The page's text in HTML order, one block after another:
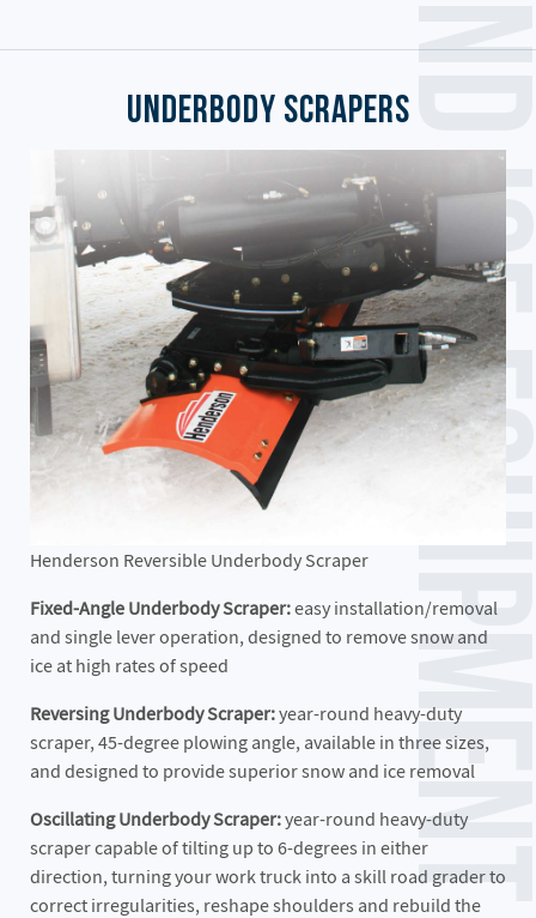
Underbody Scrapers
Henderson Reversible Underbody Scraper
Fixed-Angle Underbody Scraper:easy installation/removal
and single lever operation, designed to remove snow and
ice at high rates of speed
Reversing Underbody Scraper:year-round heavy-duty
scraper, 45-degree plowing angle, available in three sizes,
and designed to provide superior snow and ice removal
Oscillating Underbody Scraper:year-round heavy-duty
scraper capable of tilting up to 6-degrees in either
direction, turning your work truck into a skill road grader to
correct irregularities, reshape shoulders and rebuild the